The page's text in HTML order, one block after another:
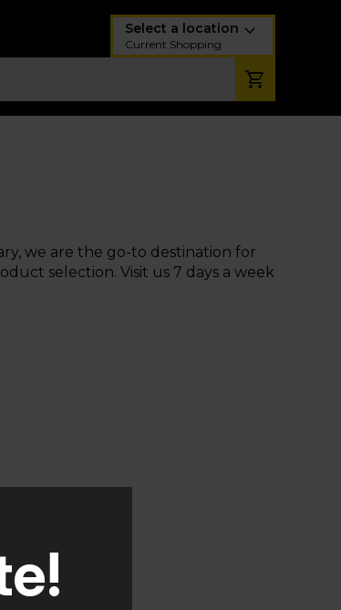
Select a location
Current Shopping
we are the go-to destination for
selection. Visit us 7 days a week